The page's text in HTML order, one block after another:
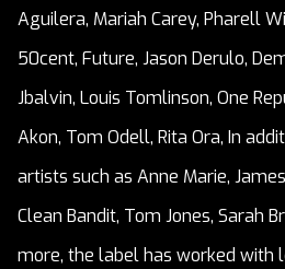
Aguilera, Mariah Carey, Pharell
50cent, Future, Jason Derulo,
Jbalvin, Louis Tomlinson, One
Akon, Tom Odell, Rita Ora, In
artists such as Anne Marie,
Clean Bandit, Tom Jones, Sarah
more, the label has worked with